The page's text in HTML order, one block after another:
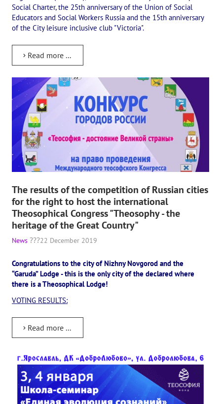
Social Charter, the 25th anniversary of the Union of Social
Educators and Social Workers Russia and the 15th anniversary
of the City leisure inclusive club "Victoria".
Read more ...
The results of the competition of Russian cities
for the right to host the international
Theosophical Congress "Theosophy - the
heritage of the Great Country"
News 22 December 2019
Congratulations to the city of Nizhny Novgorod and the
“Garuda” Lodge - this is the only city of the declared where
there is a Theosophical Lodge!
VOTING RESULTS:
Read more ...